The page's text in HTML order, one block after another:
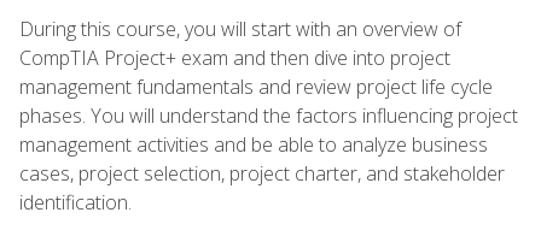
During this course, you will start with an overview of
CompTIA Project+ exam and then dive into project
management fundamentals and review project life cycle
phases. You will understand the factors influencing project
management activities and be able to analyze business
cases, project selection, project charter, and stakeholder
identification.